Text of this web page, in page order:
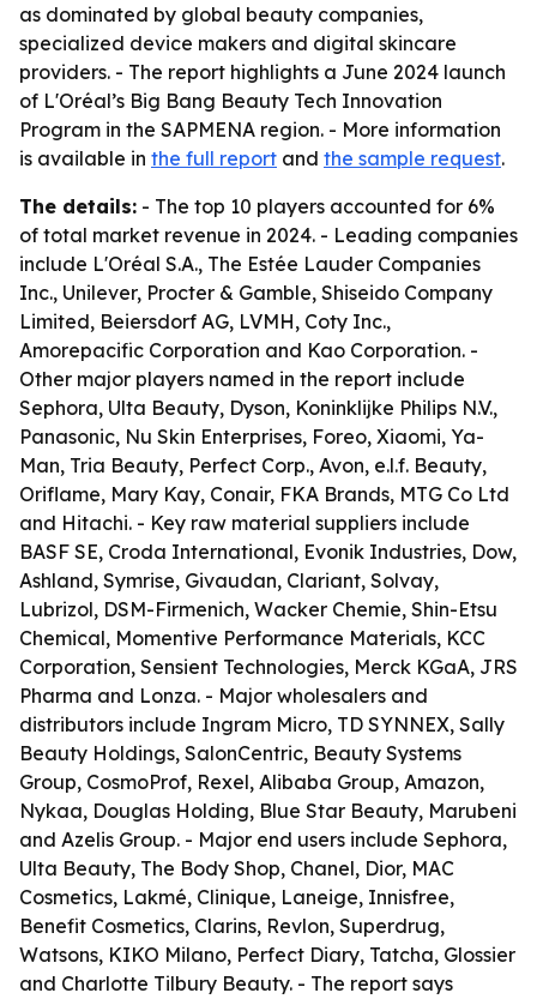
as dominated by global beauty companies,
specialized device makers and digital skincare
providers. - The report highlights a June 2024 launch
of L'Oréal’s Big Bang Beauty Tech Innovation
Program in the SAPMENA region. - More information
is available in the full report and the sample request.
The details: - The top 10 players accounted for 6%
of total market revenue in 2024. - Leading companies
include L'Oréal S.A., The Estée Lauder Companies
Inc., Unilever, Procter & Gamble, Shiseido Company
Limited, Beiersdorf AG, LVMH, Coty Inc.,
Amorepacific Corporation and Kao Corporation. -
Other major players named in the report include
Sephora, Ulta Beauty, Dyson, Koninklijke Philips N.V.,
Panasonic, Nu Skin Enterprises, Foreo, Xiaomi, Ya-
Man, Tria Beauty, Perfect Corp., Avon, e.l.f. Beauty,
Oriflame, Mary Kay, Conair, FKA Brands, MTG Co Ltd
and Hitachi. - Key raw material suppliers include
BASF SE, Croda International, Evonik Industries, Dow,
Ashland, Symrise, Givaudan, Clariant, Solvay,
Lubrizol, DSM-Firmenich, Wacker Chemie, Shin-Etsu
Chemical, Momentive Performance Materials, KCC
Corporation, Sensient Technologies, Merck KGaA, JRS
Pharma and Lonza. - Major wholesalers and
distributors include Ingram Micro, TD SYNNEX, Sally
Beauty Holdings, SalonCentric, Beauty Systems
Group, CosmoProf, Rexel, Alibaba Group, Amazon,
Nykaa, Douglas Holding, Blue Star Beauty, Marubeni
and Azelis Group. - Major end users include Sephora,
Ulta Beauty, The Body Shop, Chanel, Dior, MAC
Cosmetics, Lakmé, Clinique, Laneige, Innisfree,
Benefit Cosmetics, Clarins, Revlon, Superdrug,
Watsons, KIKO Milano, Perfect Diary, Tatcha, Glossier
and Charlotte Tilbury Beauty. - The report says